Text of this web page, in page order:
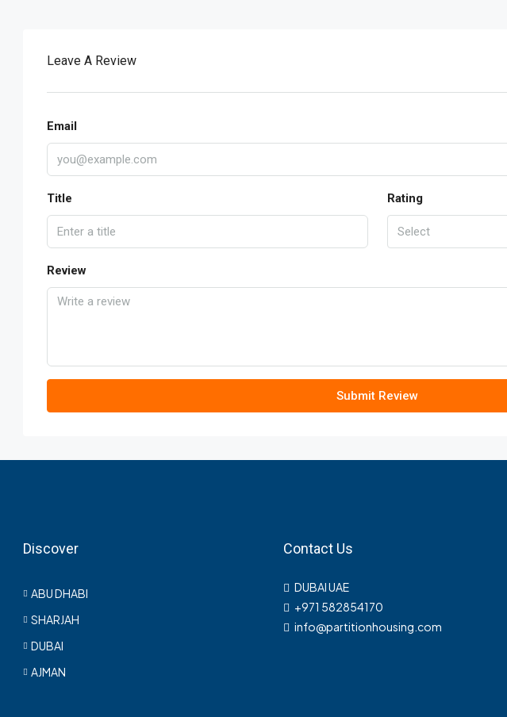
Leave A Review
Email
Title Rating
Select
Review
Submit Review
Discover
ABU DHABI
SHARJAH
DUBAI
AJMAN
Contact Us
DUBAI UAE
+971 582854170
info@partitionhousing.com